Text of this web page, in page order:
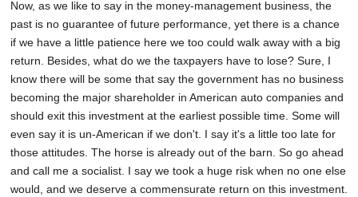
Now, as we like to say in the money-management business, the
past is no guarantee of future performance, yet there is a chance
if we have a little patience here we too could walk away with a big
return. Besides, what do we the taxpayers have to lose? Sure, I
know there will be some that say the government has no business
becoming the major shareholder in American auto companies and
should exit this investment at the earliest possible time. Some will
even say it is un-American if we don't. I say it's a little too late for
those attitudes. The horse is already out of the barn. So go ahead
and call me a socialist. I say we took a huge risk when no one else
would, and we deserve a commensurate return on this investment.